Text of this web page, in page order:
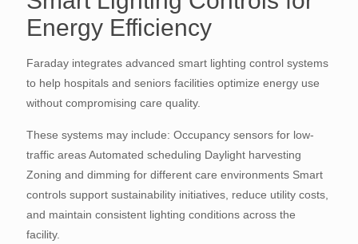
Energy Efficiency
Faraday integrates advanced smart lighting control systems
to help hospitals and seniors facilities optimize energy use
without compromising care quality.
These systems may include: Occupancy sensors for low-
traffic areas Automated scheduling Daylight harvesting
Zoning and dimming for different care environments Smart
controls support sustainability initiatives, reduce utility costs,
and maintain consistent lighting conditions across the
facility.